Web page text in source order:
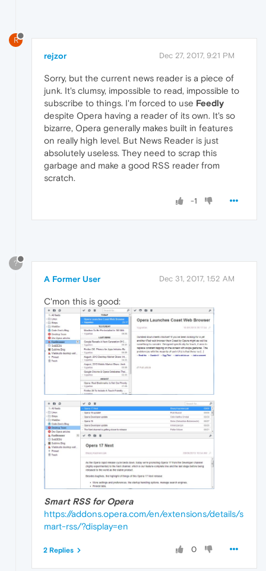
R
rejzor Dec 27, 2017, 9:21 PM
Sorry, but the current news reader is a piece of
junk. It's clumsy, impossible to read, impossible to
subscribe to things. I'm forced to use Feedly
despite Opera having a reader of its own. It's so
bizarre, Opera generally makes built in features
on really high level. But News Reader is just
absolutely useless. They need to scrap this
garbage and make a good RSS reader from
scratch.
-1
?
A Former User Dec 31, 2017, 1:52 AM
C'mon this is good:
Smart RSS for Opera
https://addons.opera.com/en/extensions/details/s
mart-rss/?display=en
0
2 Replies